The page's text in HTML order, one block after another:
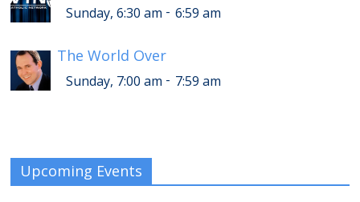
Sunday, 6:30 am - 6:59 am
The World Over
Sunday, 7:00 am - 7:59 am
Upcoming Events